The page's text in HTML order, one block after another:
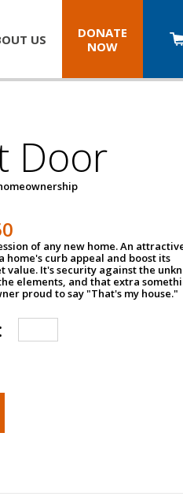
US
DONATE
NOW
Door
of any new home. An
home's curb appeal and boost its
value. It's security against the
elements, and that extra
proud to say "That's my house."